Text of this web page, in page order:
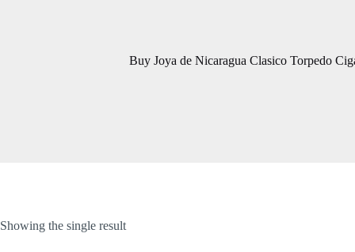
Buy Joya de Nicaragua Clasico Torpedo
Showing the single result